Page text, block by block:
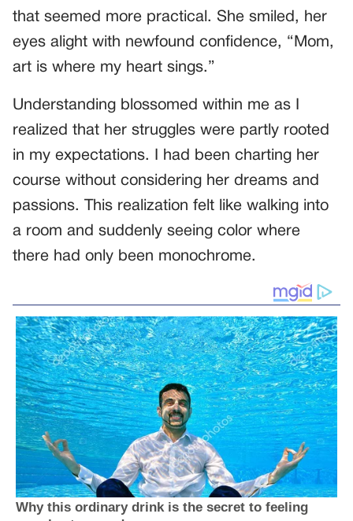
that seemed more practical. She smiled, her
eyes alight with newfound confidence, “Mom,
art is where my heart sings.”
Understanding blossomed within me as I
realized that her struggles were partly rooted
in my expectations. I had been charting her
course without considering her dreams and
passions. This realization felt like walking into
a room and suddenly seeing color where
there had only been monochrome.